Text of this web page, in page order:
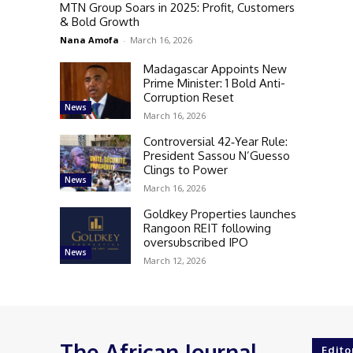
MTN Group Soars in 2025: Profit, Customers
& Bold Growth
Nana Amofa - March 16, 2026
News
Madagascar Appoints New
Prime Minister: 1 Bold Anti-
Corruption Reset
March 16, 2026
News
Controversial 42‑Year Rule:
President Sassou N’Guesso
Clings to Power
March 16, 2026
News
Goldkey Properties launches
Rangoon REIT following
oversubscribed IPO
March 12, 2026